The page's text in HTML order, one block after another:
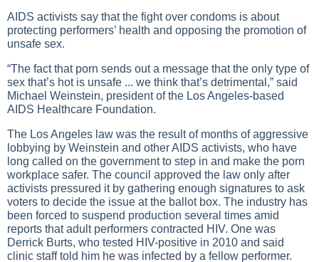
AIDS activists say that the fight over condoms is about
protecting performers’ health and opposing the promotion of
unsafe sex.
“The fact that porn sends out a message that the only type of
sex that’s hot is unsafe ... we think that’s detrimental,” said
Michael Weinstein, president of the Los Angeles-based
AIDS Healthcare Foundation.
The Los Angeles law was the result of months of aggressive
lobbying by Weinstein and other AIDS activists, who have
long called on the government to step in and make the porn
workplace safer. The council approved the law only after
activists pressured it by gathering enough signatures to ask
voters to decide the issue at the ballot box. The industry has
been forced to suspend production several times amid
reports that adult performers contracted HIV. One was
Derrick Burts, who tested HIV-positive in 2010 and said
clinic staff told him he was infected by a fellow performer.